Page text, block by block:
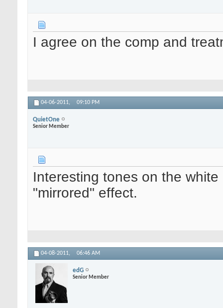
I agree on the comp and
04-06-2011, 09:10 PM
QuietOne
Senior Member
Interesting tones on the
"mirrored" effect.
04-08-2011, 06:46 AM
edG
Senior Member